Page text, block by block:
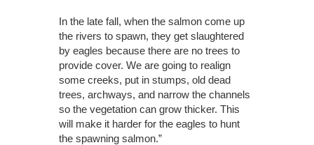
In the late fall, when the salmon come up
the rivers to spawn, they get slaughtered
by eagles because there are no trees to
provide cover. We are going to realign
some creeks, put in stumps, old dead
trees, archways, and narrow the channels
so the vegetation can grow thicker. This
will make it harder for the eagles to hunt
the spawning salmon.”